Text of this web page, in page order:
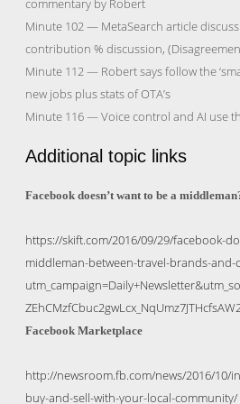
commentary by Robert
Minute 102 — MetaSearch article
contribution % discussion,
Minute 112 — Robert says follow the
new jobs plus stats of OTA’s
Minute 116 — Voice control and AI use
Additional topic links
Facebook doesn’t want to be a
https://skift.com/2016/09/29/facebook-
middleman-between-travel-brands-and-
Facebook Marketplace
http://newsroom.fb.com/news/2016/10/
buy-and-sell-with-your-local-community/